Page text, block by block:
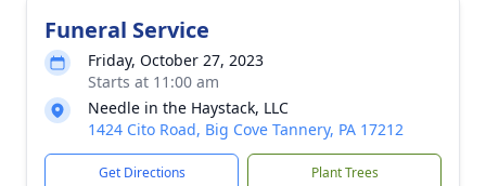
Funeral Service
Friday, October 27, 2023
Starts at 11:00 am
Needle in the Haystack, LLC
1424 Cito Road, Big Cove Tannery, PA 17212
Get Directions Plant Trees